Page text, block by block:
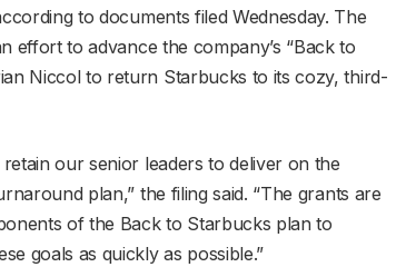
to documents filed Wednesday. The
effort to advance the company’s “Back to
Niccol to return Starbucks to its cozy, third-
our senior leaders to deliver on the
plan,” the filing said. “The grants are
of the Back to Starbucks plan to
goals as quickly as possible.”